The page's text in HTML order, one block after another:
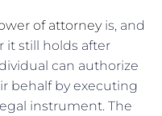
of attorneyis, and
it still holds after
can authorize
behalf by executing
instrument. The